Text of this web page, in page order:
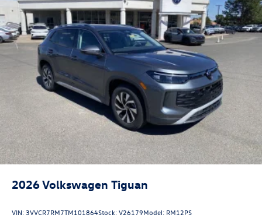
2026Volkswagen Tiguan
VIN:3VVCR7RM7TM101864Stock:V26179Model: RM12PS